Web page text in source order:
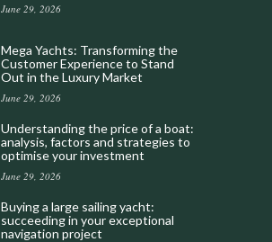
June 29, 2026
Mega Yachts: Transforming the
Customer Experience to Stand
Out in the Luxury Market
June 29, 2026
Understanding the price of a boat:
analysis, factors and strategies to
optimise your investment
June 29, 2026
Buying a large sailing yacht:
succeeding in your exceptional
navigation project